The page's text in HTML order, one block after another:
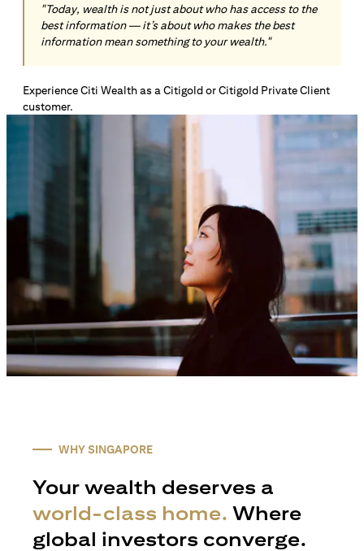
"Today, wealth is not just about who has access to the
best information — it’s about who makes the best
information mean something to your wealth."
Experience Citi Wealth as a Citigold or Citigold Private Client
customer.
WHY SINGAPORE
Your wealth deserves a
world-class home. Where
global investors converge.